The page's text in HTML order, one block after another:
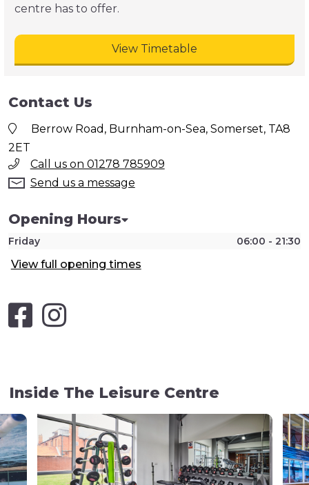
centre has to offer.
View Timetable
Contact Us
Berrow Road, Burnham-on-Sea, Somerset, TA8
2ET
Call us on 01278 785909
Send us a message
Opening Hours
Friday 06:00 - 21:30
View full opening times
Inside The Leisure Centre